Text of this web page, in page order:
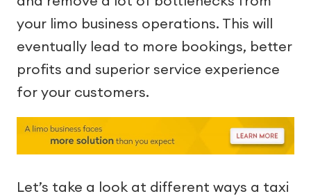
your limo business operations. This will
eventually lead to more bookings, better
profits and superior service experience
for your customers.
Let’s take a look at different ways a taxi